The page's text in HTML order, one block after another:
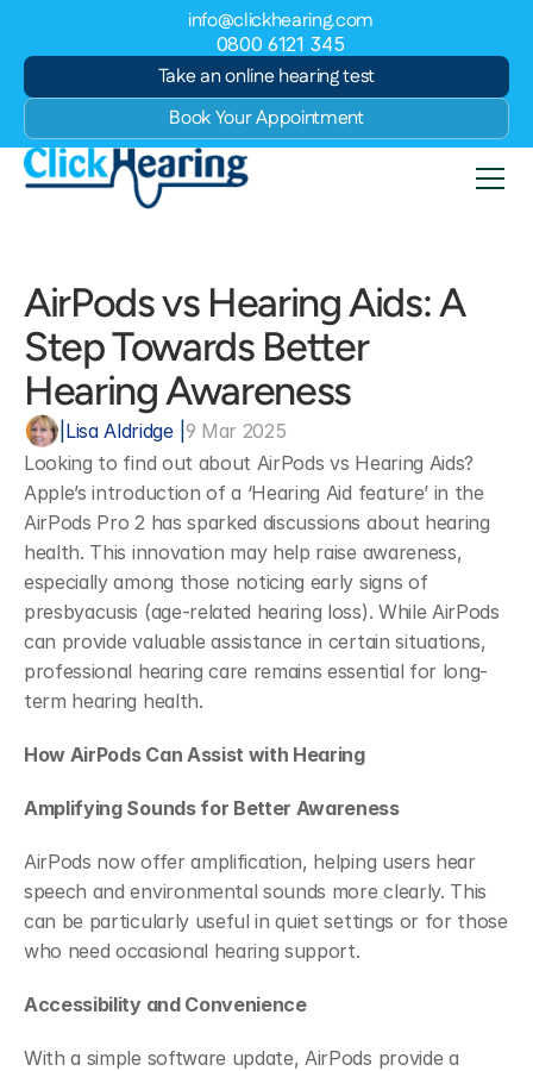
info@clickhearing.com
Take an online hearing test
0800 6121 345
Book Your Appointment
AirPods vs Hearing Aids: A
Step Towards Better
Hearing Awareness
Lisa Aldridge 9 Mar 2025
Looking to find out about AirPods vs Hearing Aids?
Apple’s introduction of a ‘Hearing Aid feature’ in the
AirPods Pro 2 has sparked discussions about hearing
health. This innovation may help raise awareness,
especially among those noticing early signs of
presbyacusis (age-related hearing loss). While AirPods
can provide valuable assistance in certain situations,
professional hearing care remains essential for long-
term hearing health.
How AirPods Can Assist with Hearing
Amplifying Sounds for Better Awareness
AirPods now offer amplification, helping users hear
speech and environmental sounds more clearly. This
can be particularly useful in quiet settings or for those
who need occasional hearing support.
Accessibility and Convenience
With a simple software update, AirPods provide a